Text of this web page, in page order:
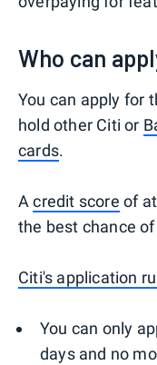
Who can
You can apply for
hold other Citi or
cards.
Acredit score of
the best chance
Citi's application
You can only
days and no